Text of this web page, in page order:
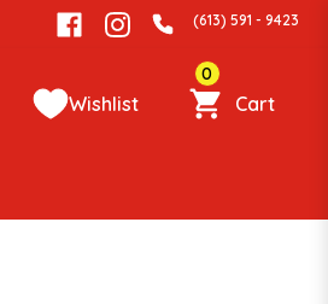
(613) 591 - 9423
Wishlist
0
Cart